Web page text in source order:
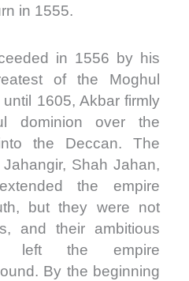
in 1555.
in 1556 by his
of the Moghul
1605, Akbar firmly
dominion over the
the Deccan. The
Shah Jahan,
the empire
but they were not
and their ambitious
left the empire
By the beginning